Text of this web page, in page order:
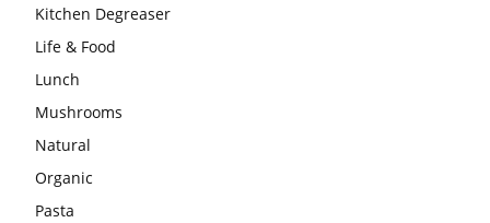
Kitchen Degreaser
Life & Food
Lunch
Mushrooms
Natural
Organic
Pasta